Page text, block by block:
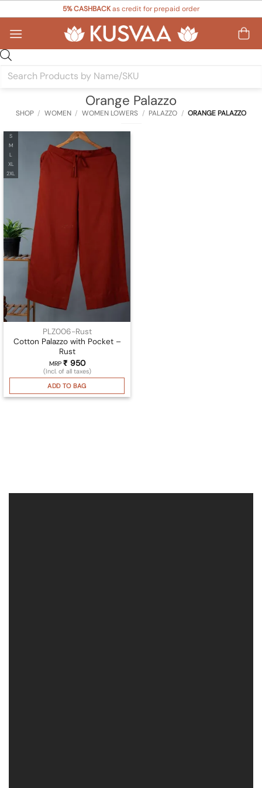
content
5% CASHBACKas credit for prepaid order
search
Orange Palazzo
SHOP / WOMEN / WOMEN LOWERS / PALAZZO / ORANGE PALAZZO
S
M
L
XL
2XL
PLZ006-Rust
Cotton Palazzo with Pocket –
Rust
MRP ₹950
(Incl. of all taxes)
ADD TO BAG